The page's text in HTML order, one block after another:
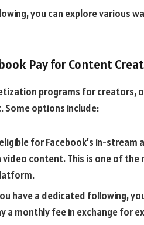
you can explore various
Pay for Content
programs for creators,
options include:
for Facebook’s in-stream
content. This is one of
have a dedicated following,
a monthly fee in exchange for